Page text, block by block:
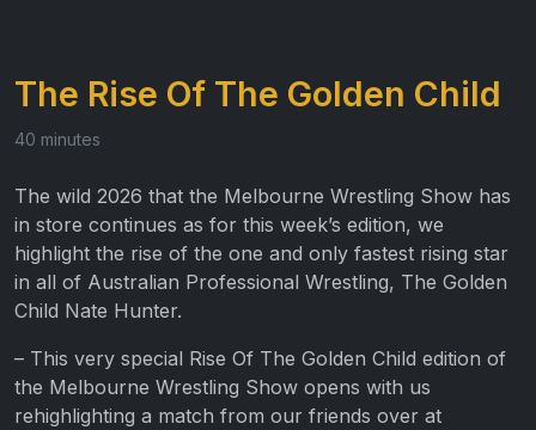
The Rise Of The Golden Child
40 minutes
The wild 2026 that the Melbourne Wrestling Show has
in store continues as for this week’s edition, we
highlight the rise of the one and only fastest rising star
in all of Australian Professional Wrestling, The Golden
Child Nate Hunter.
– This very special Rise Of The Golden Child edition of
the Melbourne Wrestling Show opens with us
rehighlighting a match from our friends over at